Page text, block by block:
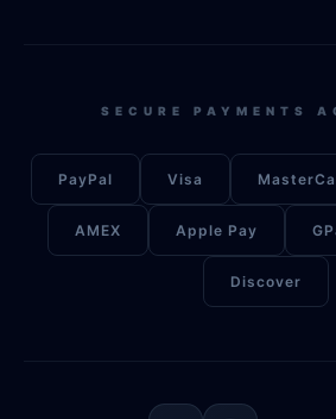
SECURE PAYMENTS
PayPal Visa
AMEX Apple Pay
Discover